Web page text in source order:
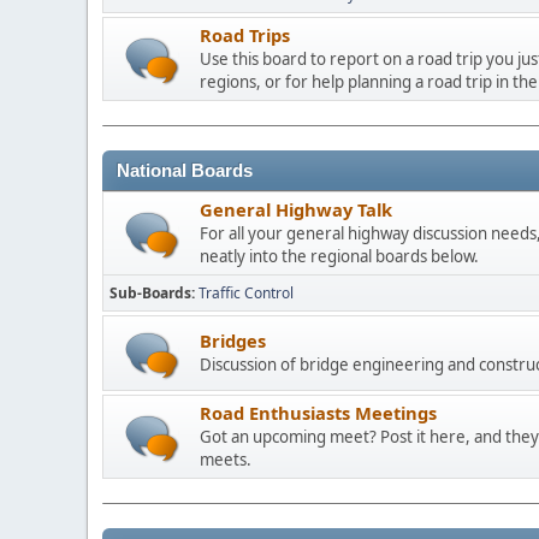
Road Trips
Use this board to report on a road trip you
regions, or for help planning a road trip in
National Boards
General Highway Talk
For all your general highway discussion
neatly into the regional boards below.
Sub-Boards Traffic Control
Bridges
Discussion of bridge engineering and
Road Enthusiasts Meetings
Got an upcoming meet? Post it here, and
meets.